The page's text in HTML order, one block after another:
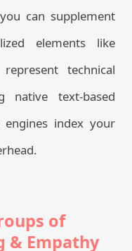
can supplement
elements like
technical
native text-based
engines index your
of
& Empathy